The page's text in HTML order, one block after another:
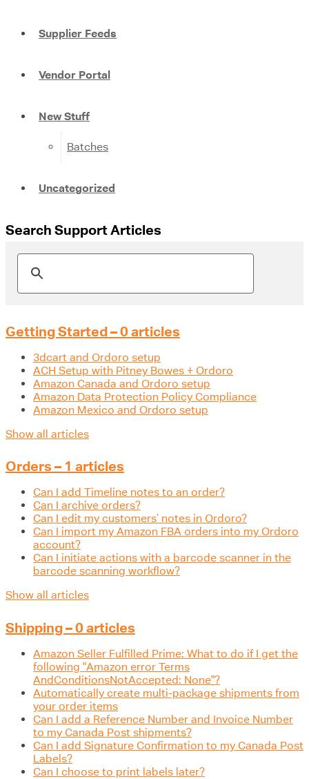
Supplier Feeds
Vendor Portal
New Stuff
Batches
Uncategorized
Search Support Articles
Getting Started – 0 articles
3dcart and Ordoro setup
ACH Setup with Pitney Bowes + Ordoro
Amazon Canada and Ordoro setup
Amazon Data Protection Policy Compliance
Amazon Mexico and Ordoro setup
Show all articles
Orders – 1 articles
Can I add Timeline notes to an order?
Can I archive orders?
Can I edit my customers’ notes in Ordoro?
Can I import my Amazon FBA orders into my Ordoro
account?
Can I initiate actions with a barcode scanner in the
barcode scanning workflow?
Show all articles
Shipping – 0 articles
Amazon Seller Fulfilled Prime: What to do if I get the
following "Amazon error Terms
AndConditionsNotAccepted: None"?
Automatically create multi-package shipments from
your order items
Can I add a Reference Number and Invoice Number
to my Canada Post shipments?
Can I add Signature Confirmation to my Canada Post
Labels?
Can I choose to print labels later?